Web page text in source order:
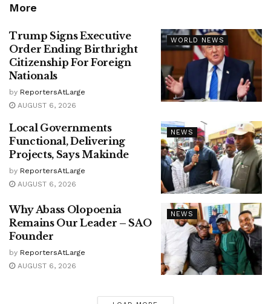
More
WORLD NEWS
Trump Signs Executive
Order Ending Birthright
Citizenship For Foreign
Nationals
by ReportersAtLarge
AUGUST 6, 2026
NEWS
Local Governments
Functional, Delivering
Projects, Says Makinde
by ReportersAtLarge
AUGUST 6, 2026
NEWS
Why Abass Olopoenia
Remains Our Leader – SAO
Founder
by ReportersAtLarge
AUGUST 6, 2026